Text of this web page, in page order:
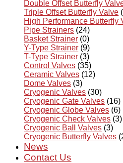
Double Offset Butterfly
Triple Offset Butterfly Valve
High Performance Butterfly
Pipe Strainers (24)
Basket Strainer (0)
Y-Type Strainer (9)
T-Type Strainer (3)
Control Valves (35)
Ceramic Valves (12)
Dome Valves (3)
Cryogenic Valves (30)
Cryogenic Gate Valves (16)
Cryogenic Globe Valves (6)
Cryogenic Check Valves (3)
Cryogenic Ball Valves (3)
Cryogenic Butterfly Valves
News
Contact Us